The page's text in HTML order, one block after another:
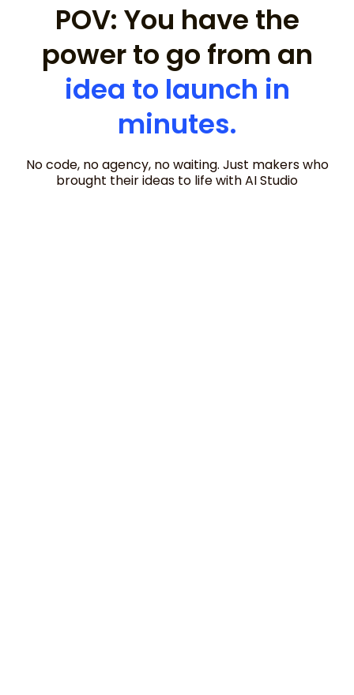
POV: You have the
power to go from an
idea to launch in
minutes.
No code, no agency, no waiting. Just makers who
brought their ideas to life with AI Studio